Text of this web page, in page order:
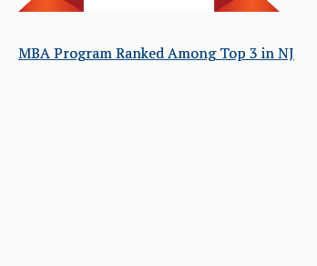
MBA Program Ranked Among Top 3 in NJ